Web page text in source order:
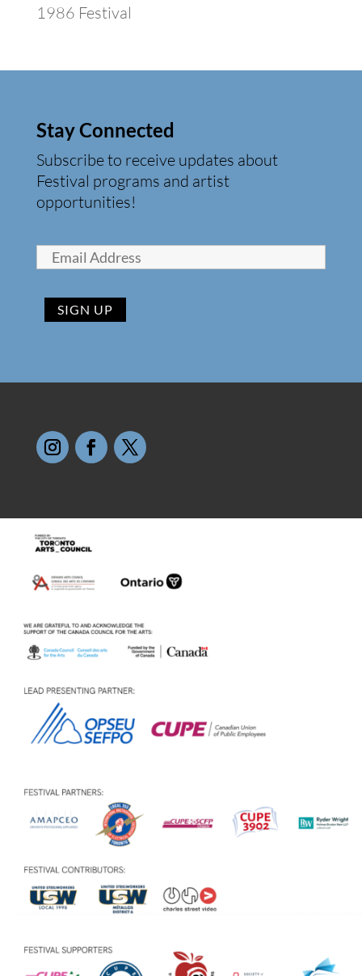
1986 Festival
Stay Connected
Subscribe to receive updates about
Festival programs and artist
opportunities!